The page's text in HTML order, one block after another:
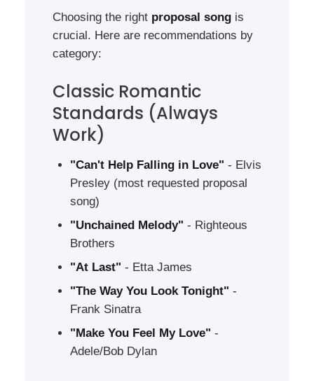
Choosing the right proposal song is
crucial. Here are recommendations by
category:
Classic Romantic
Standards (Always
Work)
"Can't Help Falling in Love" - Elvis
Presley (most requested proposal
song)
"Unchained Melody" - Righteous
Brothers
"At Last" - Etta James
"The Way You Look Tonight" -
Frank Sinatra
"Make You Feel My Love" -
Adele/Bob Dylan